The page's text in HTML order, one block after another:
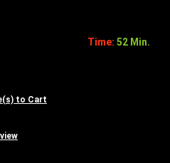
Time: 52 Min.
to Cart